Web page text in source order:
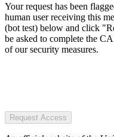
Your request has been
human user receiving this
(bot test) below and click
be asked to complete the
of our security measures.
Request Access